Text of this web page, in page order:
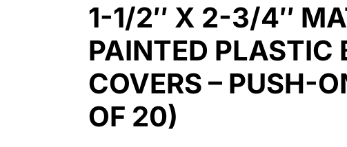
1-1/2″ X 2-3/4″
PAINTED PLASTIC
COVERS – PUSH-
OF 20)